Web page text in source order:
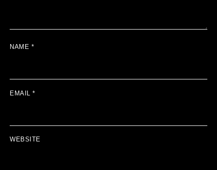
NAME *
EMAIL *
WEBSITE